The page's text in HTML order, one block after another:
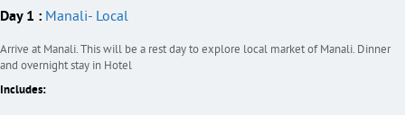
Day 1 : Manali- Local
Arrive at Manali. This will be a rest day to explore local market of Manali. Dinner
and overnight stay in Hotel
Includes: